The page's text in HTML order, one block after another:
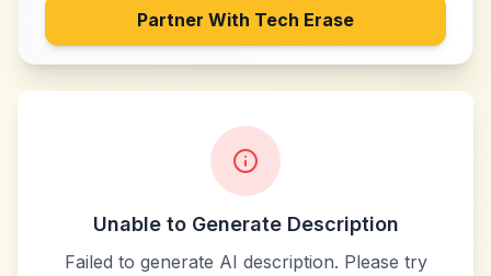
Partner With Tech Erase
Unable to Generate Description
Failed to generate AI description. Please try